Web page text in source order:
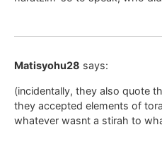
Matisyohu28 says:
(incidentally, they also quote
they accepted elements of
whatever wasnt a stirah to